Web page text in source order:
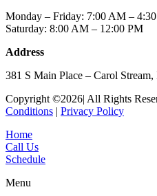
Monday – Friday: 7:00 AM –
Saturday: 8:00 AM – 12:00 PM
Address
381 S Main Place – Carol
Copyright ©2026| All Rights
Conditions | Privacy Policy
Home
Call Us
Schedule
Menu